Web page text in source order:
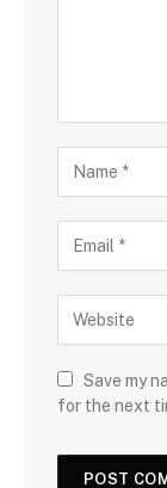
Save my
for the next